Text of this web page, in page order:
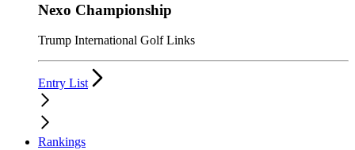
Nexo Championship
Trump International Golf Links
Entry List
Rankings